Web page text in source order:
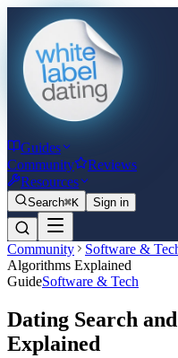
Guides
Community
Reviews
Resources
Search⌘K Sign in
Community Software &
Algorithms Explained
GuideSoftware & Tech
Dating Search
Explained